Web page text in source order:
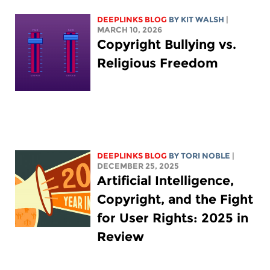
DEEPLINKS BLOG BY KIT WALSH |
MARCH 10, 2026
Copyright Bullying vs.
Religious Freedom
DEEPLINKS BLOG BYTORI NOBLE |
DECEMBER 25, 2025
Artificial Intelligence,
Copyright, and the Fight
for User Rights: 2025 in
Review